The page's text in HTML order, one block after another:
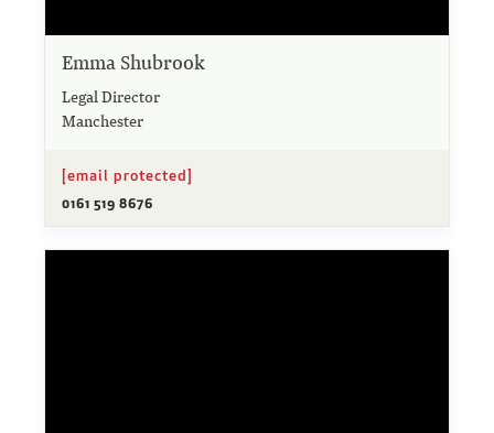
Emma Shubrook
Legal Director
Manchester
[email protected]
0161 519 8676